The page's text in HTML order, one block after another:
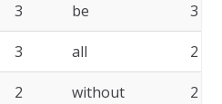
3 be 3
3 all 2
2 without 2